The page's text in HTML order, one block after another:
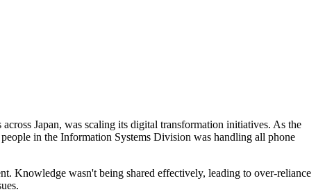
Japan, was scaling its digital transformation initiatives. As the
in the Information Systems Division was handling all phone
Knowledge wasn't being shared effectively, leading to over-reliance